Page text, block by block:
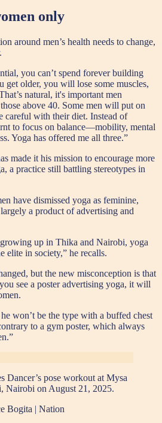
only
around men’s health needs to change,
you can’t spend forever building
get older, you will lose some muscles,
natural, it's important men
above 40. Some men will put on
careful with their diet. Instead of
to focus on balance—mobility, mental
Yoga has offered me all three.”
made it his mission to encourage more
a practice still battling stereotypes in
have dismissed yoga as feminine,
a product of advertising and
up in Thika and Nairobi, yoga
elite in society,” he recalls.
but the new misconception is that
see a poster advertising yoga, it will
won’t be the type with a buffed chest
to a gym poster, which always
Dancer’s pose workout at Mysa
Nairobi on August 21, 2025.
Bogita | Nation